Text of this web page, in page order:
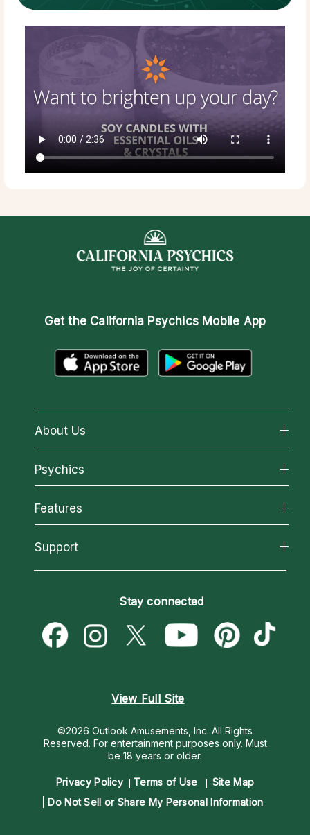
Get the California Psychics Mobile App
About Us
About California Psychics
Why California Psychics
How We Help
About Psychic Readings
Most Gifted
Psychics
All Psychics
Reading Topics
New Psychics
Psychic Mediums
Customer Reviews
Features
California Psychics App
Love & Relationships
Money & Finance
Destiny & Life Path
Support
Become a Premier Psychic
Psychic Dictionary
Help Center
Stay connected
View Full Site
©2026 Outlook Amusements, Inc. All Rights
Reserved. For entertainment purposes only. Must
be 18 years or older.
Privacy Policy Terms of Use
Site Map
Do Not Sell or Share My Personal Information